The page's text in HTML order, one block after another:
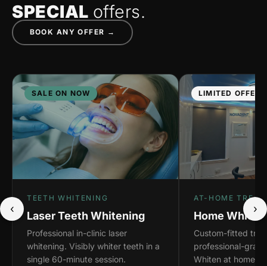
SPECIAL offers.
BOOK ANY OFFER →
SALE ON NOW
TEETH WHITENING
Laser Teeth Whitening
Professional in-clinic laser
whitening. Visibly whiter teeth in a
single 60-minute session.
LIMITED OFFER
AT-HOME
Home
Custom-fitted
professional-
Whiten at home
‹ ›